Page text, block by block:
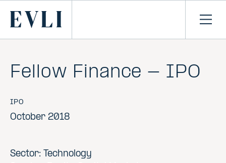
CONTENT
Primary
Fellow Finance - IPO
IPO
October 2018
Sector: Technology